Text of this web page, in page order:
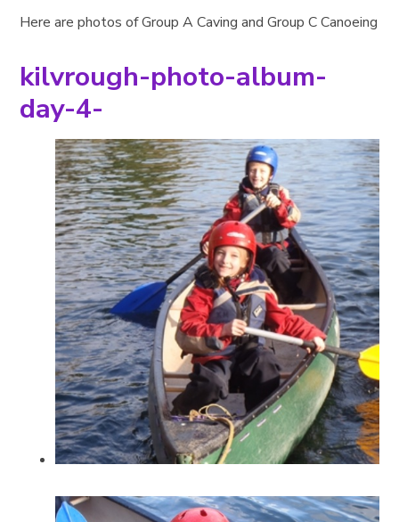
Here are photos of Group A Caving and Group C Canoeing
kilvrough-photo-album-
day-4-